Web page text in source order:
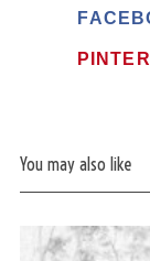
You may also like